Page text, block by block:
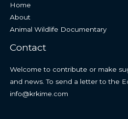
Home
About
Animal Wildlife Documentary
Contact
Welcome to contribute or make
and news. To send a letter to the
info@krkime.com